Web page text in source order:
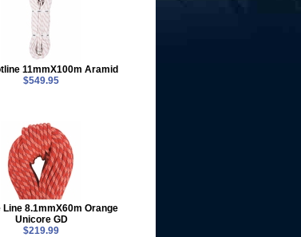
11mmX100m Aramid
$549.95
Line 8.1mmX60m Orange
Unicore GD
$219.99